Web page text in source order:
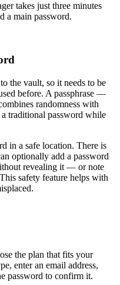
takes just three minutes
a main password.
the vault, so it needs to be
before. A passphrase —
randomness with
traditional password while
in a safe location. There is
optionally add a password
revealing it — or note
safety feature helps with
the plan that fits your
enter an email address,
password to confirm it.